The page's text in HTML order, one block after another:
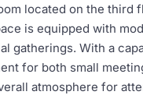
located on the
is equipped with
gatherings. With a
for both small
atmosphere for